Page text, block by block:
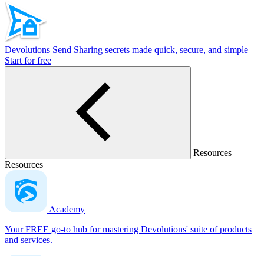
Devolutions Send Sharing secrets made quick, secure, and simple
Start for free
Resources
Resources
Academy
Your FREE go-to hub for mastering Devolutions' suite of products
and services.